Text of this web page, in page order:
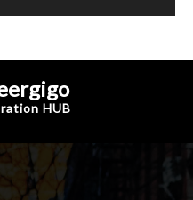
HUB